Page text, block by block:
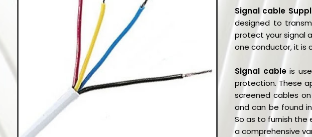
Signal cable
designed to
protect your signal
one conductor, it is
Signal cableis
protection. These
screened cables
and can be found
So as to furnish the
a comprehensive